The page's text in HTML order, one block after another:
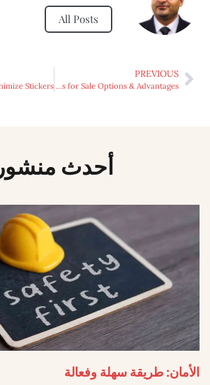
All Posts
PREVIOUS
Exploring the World of Maxi Racing Yachts for Sale Options & Advantages
أحدث منشور
الأمان: طريقة سهلة وفعالة